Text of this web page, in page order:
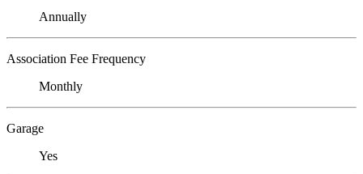
Annually
Association Fee Frequency
Monthly
Garage
Yes